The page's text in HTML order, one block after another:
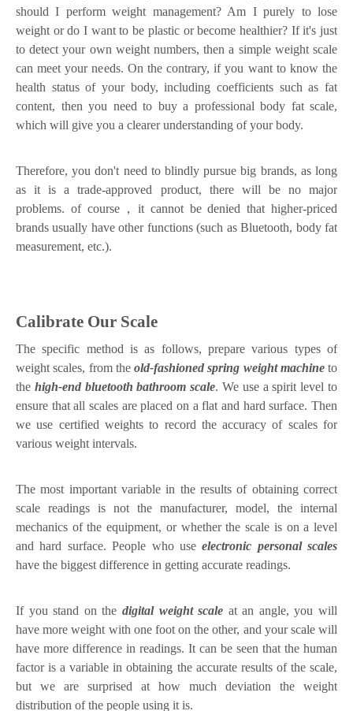
should I perform weight management? Am I purely to lose
weight or do I want to be plastic or become healthier? If it's just
to detect your own weight numbers, then a simple weight scale
can meet your needs. On the contrary, if you want to know the
health status of your body, including coefficients such as fat
content, then you need to buy a professional body fat scale,
which will give you a clearer understanding of your body.
Therefore, you don't need to blindly pursue big brands, as long
as it is a trade-approved product, there will be no major
problems. of course，it cannot be denied that higher-priced
brands usually have other functions (such as Bluetooth, body fat
measurement, etc.).
Calibrate Our Scale
The specific method is as follows, prepare various types of
weight scales, from the old-fashioned spring weight machineto
the high-end bluetooth bathroom scale. We use a spirit level to
ensure that all scales are placed on a flat and hard surface. Then
we use certified weights to record the accuracy of scales for
various weight intervals.
The most important variable in the results of obtaining correct
scale readings is not the manufacturer, model, the internal
mechanics of the equipment, or whether the scale is on a level
and hard surface. People who useelectronic personal scales
have the biggest difference in getting accurate readings.
If you stand on the digital weight scale at an angle, you will
have more weight with one foot on the other, and your scale will
have more difference in readings. It can be seen that the human
factor is a variable in obtaining the accurate results of the scale,
but we are surprised at how much deviation the weight
distribution of the people using it is.